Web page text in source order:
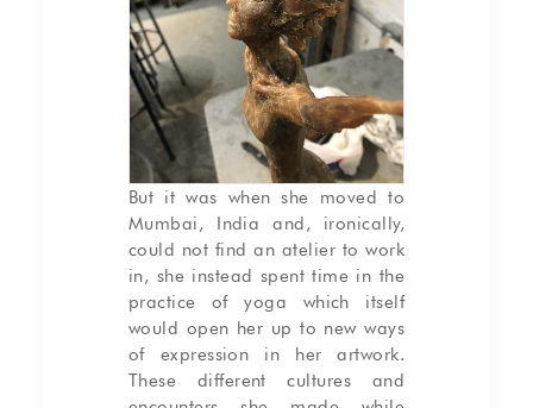
sculpture “L’envol”
But it was when she moved to
Mumbai, India and, ironically,
could not find an atelier to work
in, she instead spent time in the
practice of yoga which itself
would open her up to new ways
of expression in her artwork.
These different cultures and